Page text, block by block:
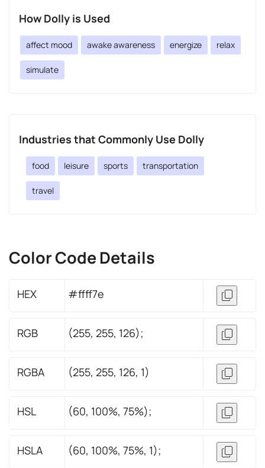
How Dolly is Used
affect mood awake awareness energize relax
simulate
Industries that Commonly Use Dolly
food leisure sports transportation
travel
Color Code Details
HEX #ffff7e
RGB (255, 255, 126);
RGBA (255, 255, 126, 1)
HSL (60, 100%, 75%);
HSLA (60, 100%, 75%, 1);